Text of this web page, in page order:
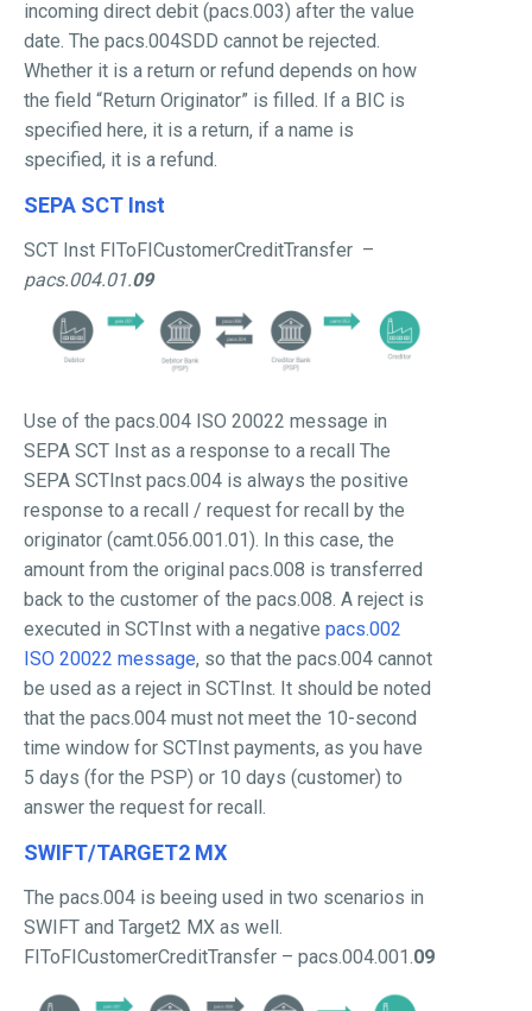
incoming direct debit (pacs.003) after the value
date. The pacs.004SDD cannot be rejected.
Whether it is a return or refund depends on how
the field “Return Originator” is filled. If a BIC is
specified here, it is a return, if a name is
specified, it is a refund.
SEPA SCT Inst
SCT Inst FIToFICustomerCreditTransfer –
pacs.004.01.09
Use of the pacs.004 ISO 20022 message in
SEPA SCT Inst as a response to a recall The
SEPA SCTInst pacs.004 is always the positive
response to a recall / request for recall by the
originator (camt.056.001.01). In this case, the
amount from the original pacs.008 is transferred
back to the customer of the pacs.008. A reject is
executed in SCTInst with a negative pacs.002
ISO 20022 message, so that the pacs.004 cannot
be used as a reject in SCTInst. It should be noted
that the pacs.004 must not meet the 10-second
time window for SCTInst payments, as you have
5 days (for the PSP) or 10 days (customer) to
answer the request for recall.
SWIFT/TARGET2 MX
The pacs.004 is beeing used in two scenarios in
SWIFT and Target2 MX as well.
FIToFICustomerCreditTransfer – pacs.004.001.09